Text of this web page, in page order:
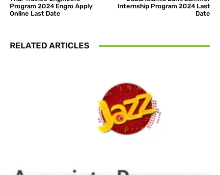
Program 2024 Engro Apply
Online Last Date
Internship Program 2024 Last
Date
RELATED ARTICLES